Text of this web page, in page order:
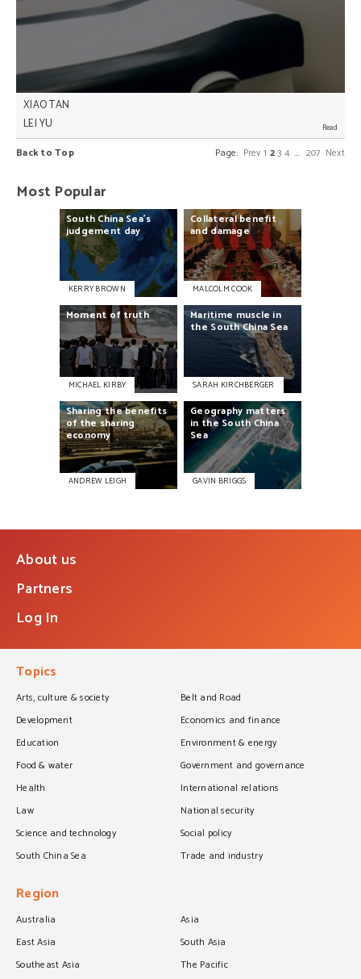
XIAO TAN
LEI YU
Overly politicised resource allocation in China’s
healthcare reform process is leading provincial
yet fail to meet demand in others, Lei Yu and Xiao
Tan write.
Back to Top Page: Prev 1 23 4 … 207 Next
Most Popular
South ChinaSea’s
judgement day
KERRY BROWN
Collateralbenefit
anddamage
MALCOLM COOK
Moment oftruth
MICHAEL KIRBY
Maritime muscle in
the SouthChinaSea
SARAH KIRCHBERGER
Sharingthebenefits
ofthesharing
economy
ANDREW LEIGH
Geography matters
in the SouthChina
Sea
GAVIN BRIGGS
About us
Partners
Log In
Topics
Arts, culture & society
Belt and Road
Development
Economics and finance
Education
Environment & energy
Food & water
Government and governance
Health
International relations
Law
National security
Science and technology
Social policy
South China Sea
Trade and industry
Region
Australia
Asia
East Asia
South Asia
Southeast Asia
The Pacific